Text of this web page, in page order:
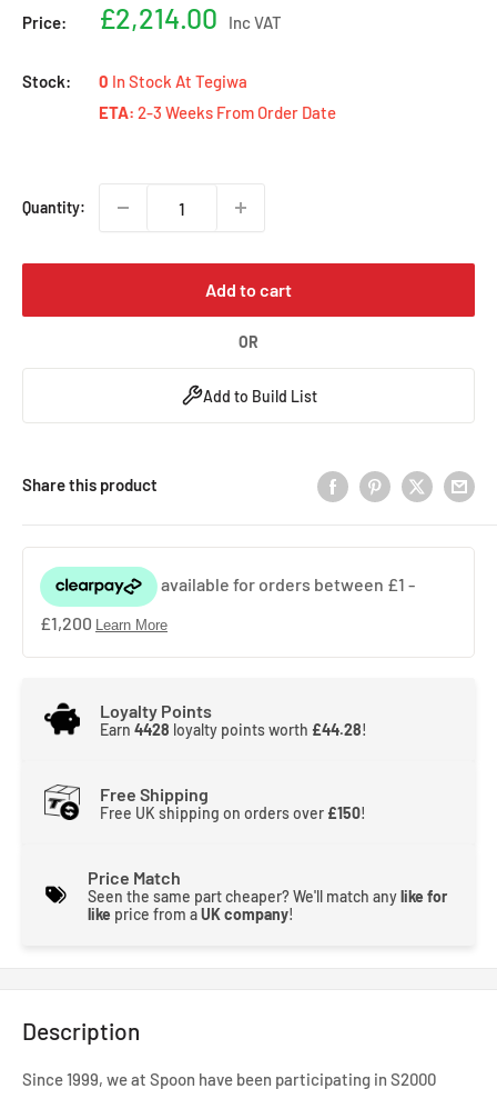
Price:
Sale
£2,214.00 Inc VAT
Stock: 0 In Stock At Tegiwa
ETA: 2-3 Weeks From Order Date
Quantity:
Add to cart
OR
Add to Build List
Share this product
Loyalty Points
Earn 4428 loyalty points worth £44.28!
Free Shipping
Free UK shipping on orders over £150!
Price Match
Seen the same part cheaper? We'll match anylike for
like price from aUK company!
Description
Since 1999, we at Spoon have been participating in S2000